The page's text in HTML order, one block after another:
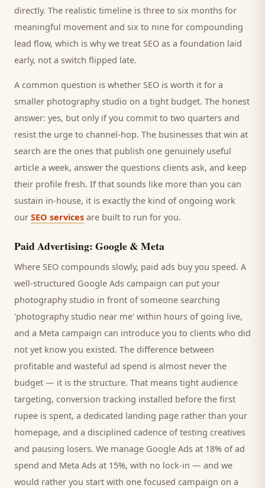
directly. The realistic timeline is three to six months for
meaningful movement and six to nine for compounding
lead flow, which is why we treat SEO as a foundation laid
early, not a switch flipped late.
A common question is whether SEO is worth it for a
smaller photography studio on a tight budget. The honest
answer: yes, but only if you commit to two quarters and
resist the urge to channel-hop. The businesses that win at
search are the ones that publish one genuinely useful
article a week, answer the questions clients ask, and keep
their profile fresh. If that sounds like more than you can
sustain in-house, it is exactly the kind of ongoing work
our SEO services are built to run for you.
Paid Advertising: Google & Meta
Where SEO compounds slowly, paid ads buy you speed. A
well-structured Google Ads campaign can put your
photography studio in front of someone searching
'photography studio near me' within hours of going live,
and a Meta campaign can introduce you to clients who did
not yet know you existed. The difference between
profitable and wasteful ad spend is almost never the
budget — it is the structure. That means tight audience
targeting, conversion tracking installed before the first
rupee is spent, a dedicated landing page rather than your
homepage, and a disciplined cadence of testing creatives
and pausing losers. We manage Google Ads at 18% of ad
spend and Meta Ads at 15%, with no lock-in — and we
would rather you start with one focused campaign on a